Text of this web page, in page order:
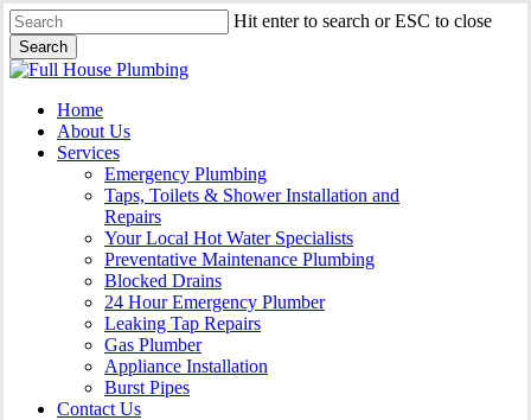
Skip
to
main
content
Hit enter to search or ESC to close
Search
Close
Menu
Home
About Us
Services
Emergency Plumbing
Taps, Toilets & Shower Installation and
Repairs
Your Local Hot Water Specialists
Preventative Maintenance Plumbing
Blocked Drains
24 Hour Emergency Plumber
Leaking Tap Repairs
Gas Plumber
Appliance Installation
Burst Pipes
Contact Us